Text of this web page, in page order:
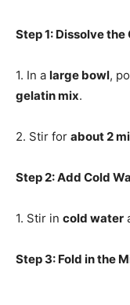
Step 1: Dissolve the
1. In a large bowl,
gelatin mix.
2. Stir for about 2
Step 2: Add Cold
1. Stir in cold water
Step 3: Fold in the